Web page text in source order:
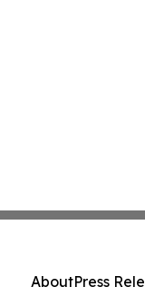
AboutPress